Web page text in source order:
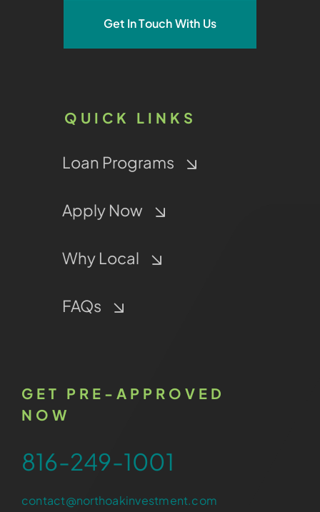
Get In Touch With Us
QUICK LINKS
Loan Programs
Apply Now
Why Local
FAQs
GET PRE-APPROVED
NOW
816-249-1001
contact@northoakinvestment.com